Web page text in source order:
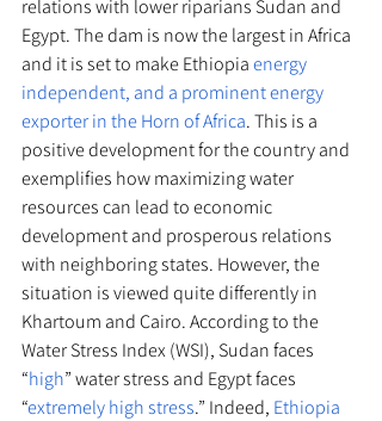
relations with lower riparians Sudan and
Egypt. The dam is now the largest in Africa
and it is set to make Ethiopia energy
independent, and a prominent energy
exporter in the Horn of Africa. This is a
positive development for the country and
exemplifies how maximizing water
resources can lead to economic
development and prosperous relations
with neighboring states. However, the
situation is viewed quite differently in
Khartoum and Cairo. According to the
Water Stress Index (WSI), Sudan faces
“high” water stress and Egypt faces
“extremely high stress.” Indeed, Ethiopia